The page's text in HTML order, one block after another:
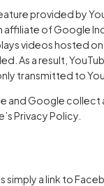
provided by
affiliate of Google
videos hosted
As a result,
transmitted to
and Google collect
Privacy Policy.
a link to